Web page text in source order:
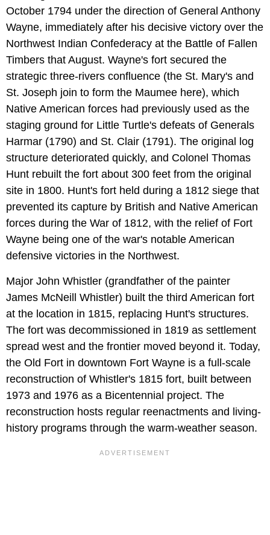
October 1794 under the direction of General Anthony
Wayne, immediately after his decisive victory over the
Northwest Indian Confederacy at the Battle of Fallen
Timbers that August. Wayne's fort secured the
strategic three-rivers confluence (the St. Mary's and
St. Joseph join to form the Maumee here), which
Native American forces had previously used as the
staging ground for Little Turtle's defeats of Generals
Harmar (1790) and St. Clair (1791). The original log
structure deteriorated quickly, and Colonel Thomas
Hunt rebuilt the fort about 300 feet from the original
site in 1800. Hunt's fort held during a 1812 siege that
prevented its capture by British and Native American
forces during the War of 1812, with the relief of Fort
Wayne being one of the war's notable American
defensive victories in the Northwest.
Major John Whistler (grandfather of the painter
James McNeill Whistler) built the third American fort
at the location in 1815, replacing Hunt's structures.
The fort was decommissioned in 1819 as settlement
spread west and the frontier moved beyond it. Today,
the Old Fort in downtown Fort Wayne is a full-scale
reconstruction of Whistler's 1815 fort, built between
1973 and 1976 as a Bicentennial project. The
reconstruction hosts regular reenactments and living-
history programs through the warm-weather season.